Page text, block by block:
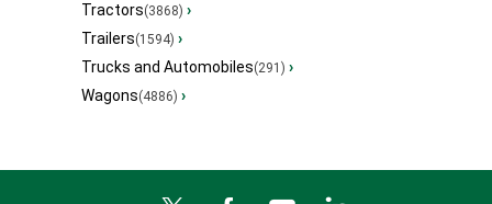
Tractors(3868) ›
Trailers(1594) ›
Trucks and Automobiles(291) ›
Wagons(4886) ›